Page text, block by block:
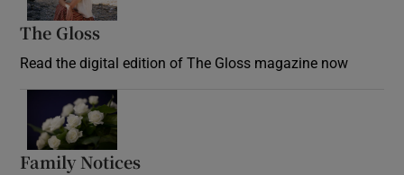
The Gloss
Read the digital edition of The Gloss magazine now
Family Notices